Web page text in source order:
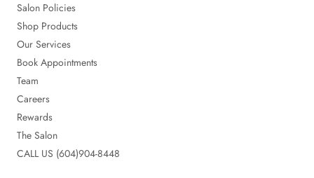
Salon Policies
Shop Products
Our Services
Book Appointments
Team
Careers
Rewards
The Salon
CALL US (604)904-8448